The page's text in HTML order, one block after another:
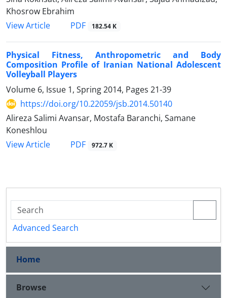
Khosrow Ebrahim
View Article
PDF 182.54 K
Physical Fitness, Anthropometric and Body
Composition Profile of Iranian National Adolescent
Volleyball Players
Volume 6, Issue 1, Spring 2014, Pages 21-39
https://doi.org/10.22059/jsb.2014.50140
Alireza Salimi Avansar, Mostafa Baranchi, Samane
Koneshlou
View Article
PDF 972.7 K
Advanced Search
Home
Browse